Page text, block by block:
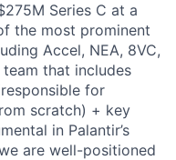
Series C at a
the most prominent
Accel, NEA, 8VC,
team that includes
for
scratch) + key
in Palantir’s
are well-positioned